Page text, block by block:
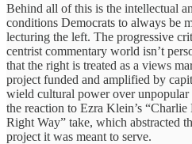
Behind all of this is the intellectual
conditions Democrats to always be
lecturing the left. The progressive
centrist commentary world isn’t
that the right is treated as a views
project funded and amplified by
wield cultural power over
the reaction to Ezra Klein’s
Right Way” take, which abstracted
project it was meant to serve.